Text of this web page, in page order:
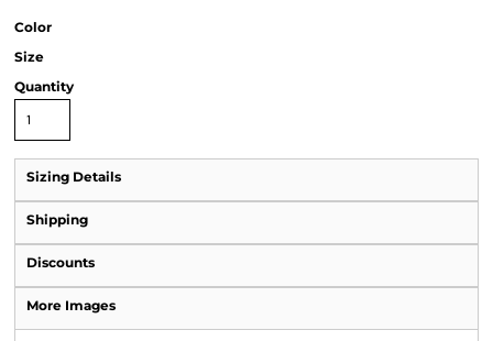
Color
Size
Quantity
Sizing Details
Shipping
Discounts
More Images